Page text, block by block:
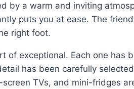
by a warm and inviting
puts you at ease. The
right foot.
of exceptional. Each one
has been carefully
TVs, and mini-fridges